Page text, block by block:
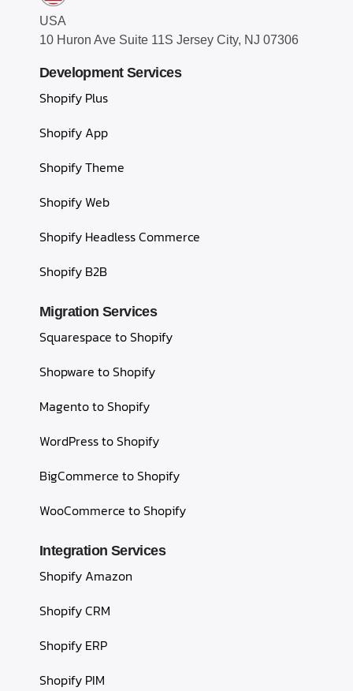
USA
10 Huron Ave Suite 11S Jersey City, NJ 07306
Development Services
Shopify Plus
Shopify App
Shopify Theme
Shopify Web
Shopify Headless Commerce
Shopify B2B
Migration Services
Squarespace to Shopify
Shopware to Shopify
Magento to Shopify
WordPress to Shopify
BigCommerce to Shopify
WooCommerce to Shopify
Integration Services
Shopify Amazon
Shopify CRM
Shopify ERP
Shopify PIM